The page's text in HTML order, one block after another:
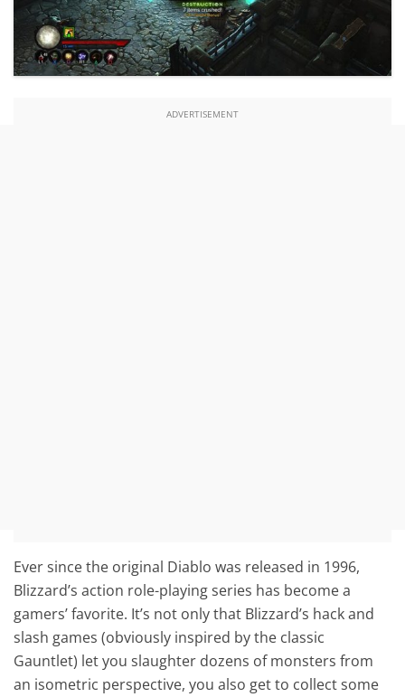
ADVERTISEMENT
Ever since the original Diablo was released in 1996,
Blizzard’s action role-playing series has become a
gamers’ favorite. It’s not only that Blizzard’s hack and
slash games (obviously inspired by the classic
Gauntlet) let you slaughter dozens of monsters from
an isometric perspective, you also get to collect some